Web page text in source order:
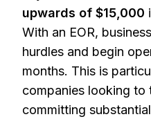
upwards of $15,000
With an EOR,
hurdles and begin
months. This is
companies looking
committing